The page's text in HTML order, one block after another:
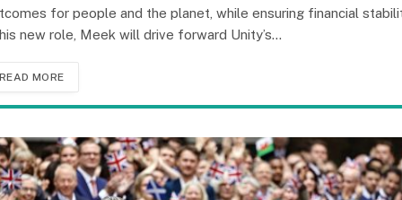
for people and the planet, while ensuring financial
new role, Meek will drive forward Unity’s…
READ MORE